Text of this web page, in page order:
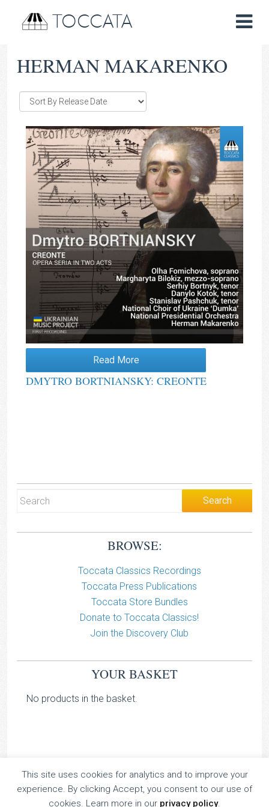
TOCCATA
HERMAN MAKARENKO
Read More
DMYTRO BORTNIANSKY: CREONTE
BROWSE:
Toccata Classics Recordings
Toccata Press Publications
Toccata Store Bundles
Donate to Toccata Classics!
Join the Discovery Club
YOUR BASKET
No products in the basket.
TOCCATA CLASSICS
This site uses cookies for analytics and to improve your
experience. By clicking Accept, you consent to our use of
cookies. Learn more in our privacy policy.